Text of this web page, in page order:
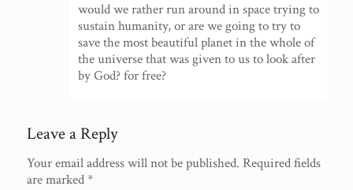
would we rather run around in space trying to
sustain humanity, or are we going to try to
save the most beautiful planet in the whole of
the universe that was given to us to look after
by God? for free?
Leave a Reply
Your email address will not be published. Required fields
are marked*